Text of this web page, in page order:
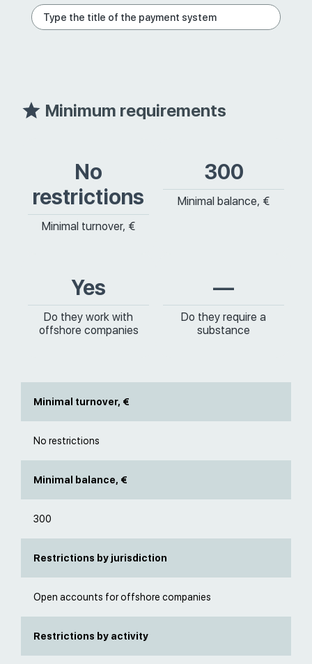
Minimum requirements
No
restrictions
Minimal turnover, €
300
Minimal balance, €
Yes
Do they work with
offshore companies
—
Do they require a
substance
Minimal turnover, €
No restrictions
Minimal balance, €
300
Restrictions by jurisdiction
Open accounts for offshore companies
Restrictions by activity